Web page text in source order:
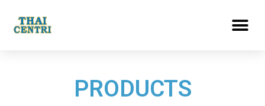
PRODUCTS